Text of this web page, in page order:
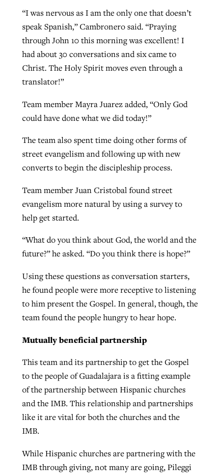
“I was nervous as I am the only one that doesn’t
speak Spanish,” Cambronero said. “Praying
through John 10 this morning was excellent! I
had about 30 conversations and six came to
Christ. The Holy Spirit moves even through a
translator!”
Team member Mayra Juarez added, “Only God
could have done what we did today!”
The team also spent time doing other forms of
street evangelism and following up with new
converts to begin the discipleship process.
Team member Juan Cristobal found street
evangelism more natural by using a survey to
help get started.
“What do you think about God, the world and the
future?” he asked. “Do you think there is hope?”
Using these questions as conversation starters,
he found people were more receptive to listening
to him present the Gospel. In general, though, the
team found the people hungry to hear hope.
Mutually beneficial partnership
This team and its partnership to get the Gospel
to the people of Guadalajara is a fitting example
of the partnership between Hispanic churches
and the IMB. This relationship and partnerships
like it are vital for both the churches and the
IMB.
While Hispanic churches are partnering with the
IMB through giving, not many are going, Pileggi